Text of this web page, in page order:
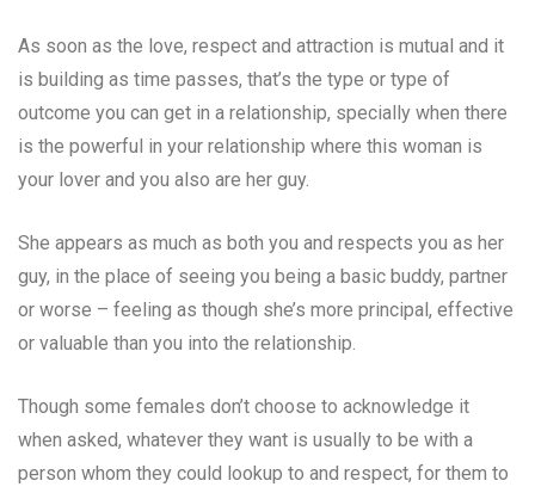
As soon as the love, respect and attraction is mutual and it
is building as time passes, that’s the type or type of
outcome you can get in a relationship, specially when there
is the powerful in your relationship where this woman is
your lover and you also are her guy.
She appears as much as both you and respects you as her
guy, in the place of seeing you being a basic buddy, partner
or worse – feeling as though she’s more principal, effective
or valuable than you into the relationship.
Though some females don’t choose to acknowledge it
when asked, whatever they want is usually to be with a
person whom they could lookup to and respect, for them to